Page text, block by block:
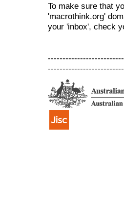
To make sure that
'macrothink.org'
your 'inbox', check